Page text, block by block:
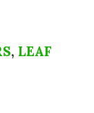
, LEAF